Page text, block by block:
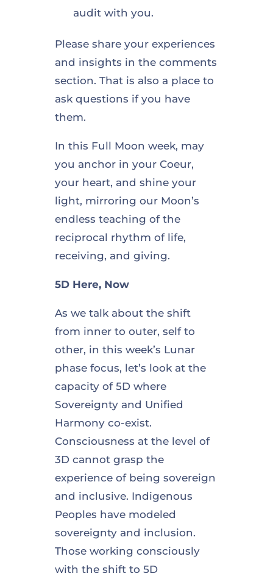
audit with you.
Please share your experiences
and insights in the comments
section. That is also a place to
ask questions if you have
them.
In this Full Moon week, may
you anchor in your Coeur,
your heart, and shine your
light, mirroring our Moon’s
endless teaching of the
reciprocal rhythm of life,
receiving, and giving.
5D Here, Now
As we talk about the shift
from inner to outer, self to
other, in this week’s Lunar
phase focus, let’s look at the
capacity of 5D where
Sovereignty and Unified
Harmony co-exist.
Consciousness at the level of
3D cannot grasp the
experience of being sovereign
and inclusive. Indigenous
Peoples have modeled
sovereignty and inclusion.
Those working consciously
with the shift to 5D